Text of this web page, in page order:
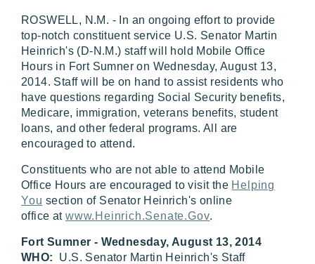
ROSWELL, N.M. - In an ongoing effort to provide
top-notch constituent service U.S. Senator Martin
Heinrich's (D-N.M.) staff will hold Mobile Office
Hours in Fort Sumner on Wednesday, August 13,
2014. Staff will be on hand to assist residents who
have questions regarding Social Security benefits,
Medicare, immigration, veterans benefits, student
loans, and other federal programs. All are
encouraged to attend.
Constituents who are not able to attend Mobile
Office Hours are encouraged to visit the Helping
You section of Senator Heinrich's online
office at www.Heinrich.Senate.Gov.
Fort Sumner - Wednesday, August 13, 2014
WHO: U.S. Senator Martin Heinrich's Staff